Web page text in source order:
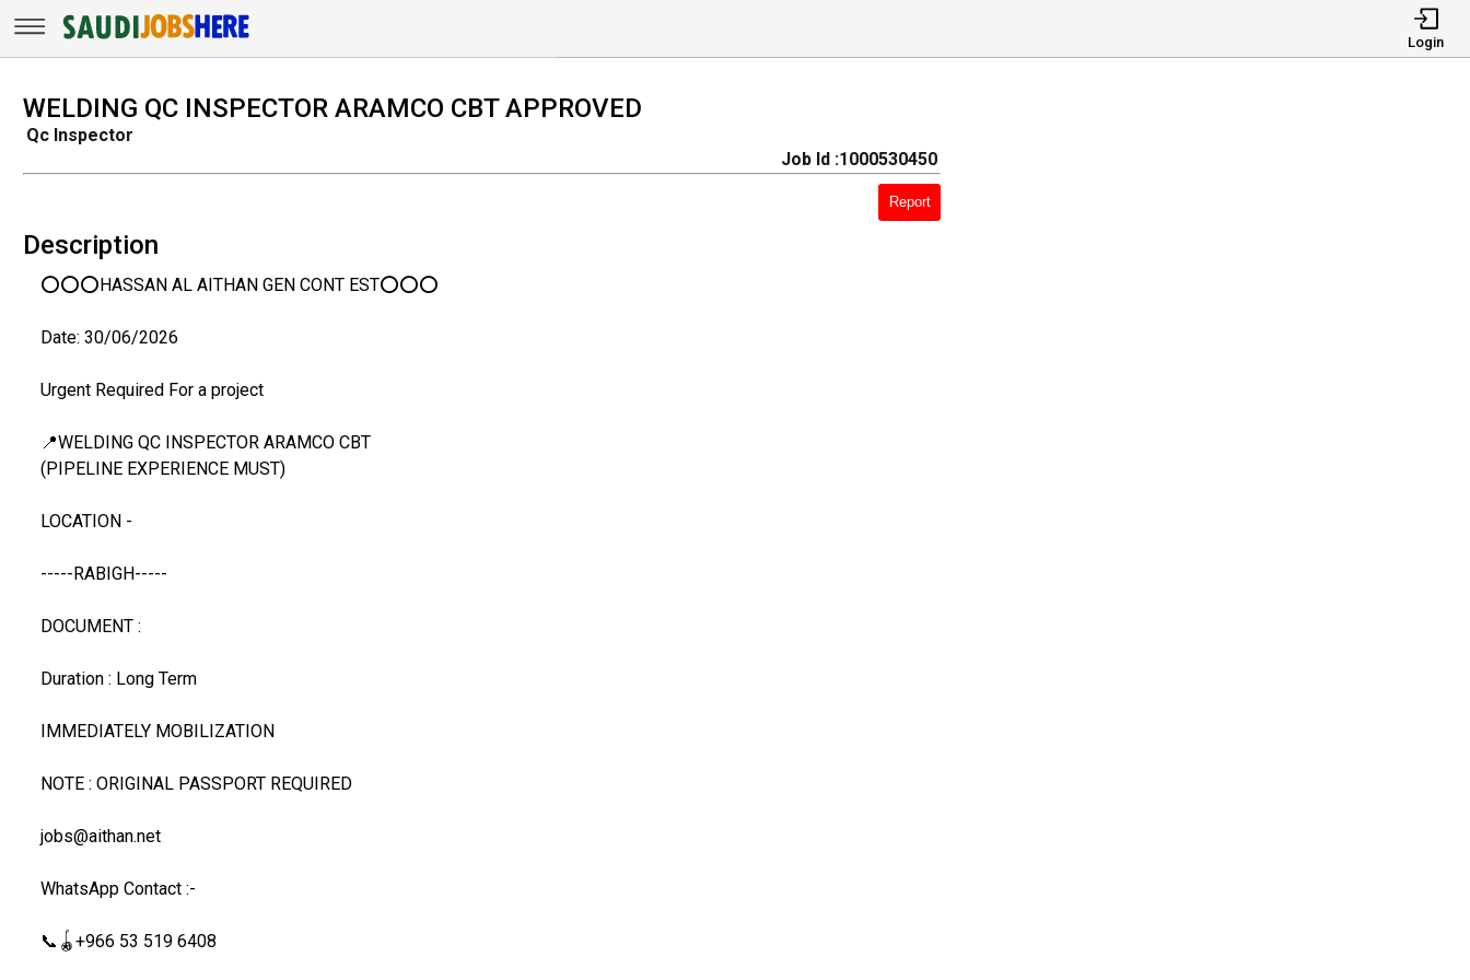
Login
WELDING QC INSPECTOR ARAMCO CBT APPROVED
Qc Inspector
Job Id :1000530450
Report
Description
⭕⭕⭕HASSAN AL AITHAN GEN CONT EST⭕⭕⭕
Date: 30/06/2026
Urgent Required For a project
📍WELDING QC INSPECTOR ARAMCO CBT
(PIPELINE EXPERIENCE MUST)
LOCATION -
-----RABIGH-----
DOCUMENT :
Duration : Long Term
IMMEDIATELY MOBILIZATION
NOTE : ORIGINAL PASSPORT REQUIRED
jobs@aithan.net
WhatsApp Contact :-
📞🪀+966 53 519 6408